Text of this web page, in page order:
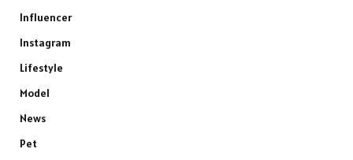
Influencer
Instagram
Lifestyle
Model
News
Pet